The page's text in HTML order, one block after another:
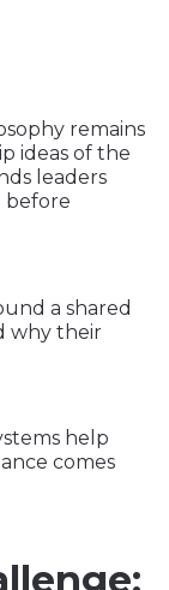
remains
ideas of the
leaders
before
a shared
why their
help
comes